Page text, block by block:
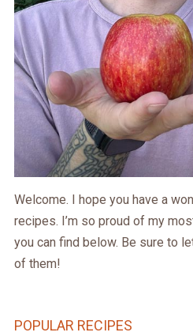
Welcome. I hope you have a
recipes. I’m so proud of my
you can find below. Be sure to
of them!
POPULAR RECIPES